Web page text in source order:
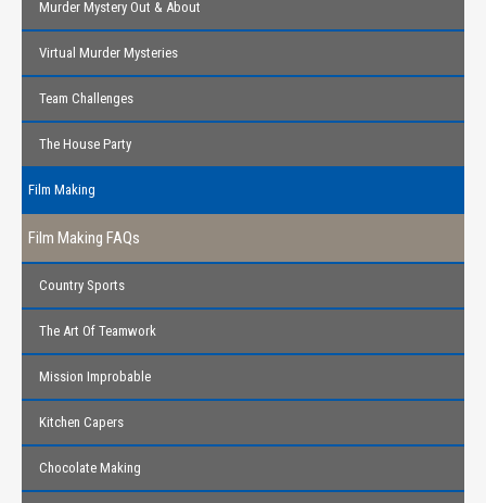
Murder Mystery Out & About
Virtual Murder Mysteries
Team Challenges
The House Party
Film Making
Film Making FAQs
Country Sports
The Art Of Teamwork
Mission Improbable
Kitchen Capers
Chocolate Making